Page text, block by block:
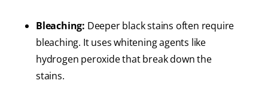
Bleaching: Deeper black stains often require
bleaching. It uses whitening agents like
hydrogen peroxide that break down the
stains.